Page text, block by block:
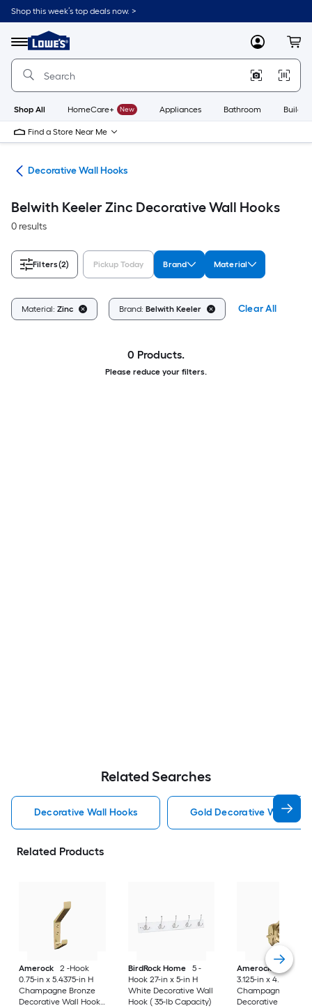
Skip
to
content
Shop this week’s top deals now. >
Menu
Link
to
Lowe's
Improvement
Home
Page
MyLowes
Shop All HomeCare+ New Appliances Bathroom
Find a Store Near Me
Decorative Wall Hooks
Belwith Keeler Zinc Decorative Wall Hooks
0 results
Filters(2) Pickup Today Brand Material
Material: Zinc Brand: Belwith Keeler Clear All
0 Products.
Please reduce your filters.
Related Searches
Decorative Wall Hooks Gold Decorative Wall
Related Products
Amerock
2 -Hook
0.75-in x 5.4375-in H
Champagne Bronze
Decorative Wall Hook (
BirdRock Home
5 -
Hook 27-in x 5-in H
White Decorative Wall
Hook ( 35-lb Capacity)
Amerock
3 -Hook
3.125-in x 4.5625-in
Champagne
Decorative Wall